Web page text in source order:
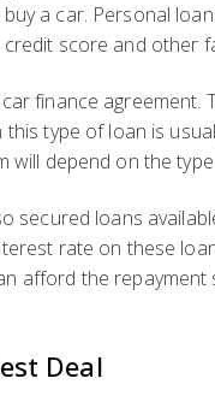
a car. Personal
score and other
finance agreement.
type of loan is
will depend on the
secured loans
rate on these
afford the
Deal